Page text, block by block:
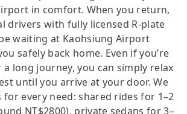
in comfort. When you return,
drivers with fully licensed R-plate
waiting at Kaohsiung Airport
safely back home. Even if you’re
long journey, you can simply relax
until you arrive at your door. We
every need: shared rides for 1–2
NT$2800), private sedans for 3–